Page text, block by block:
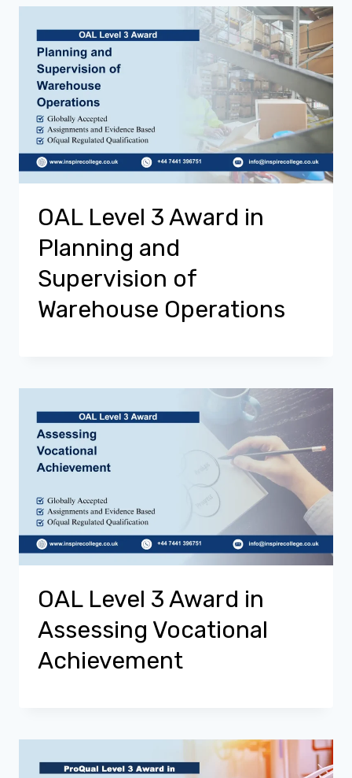
OAL Level 3 Award in
Planning and
Supervision of
Warehouse Operations
OAL Level 3 Award in
Assessing Vocational
Achievement